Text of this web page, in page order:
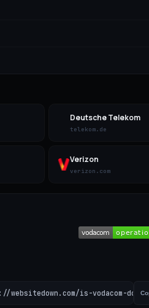
Deutsche Telekom
telekom.de
Verizon
verizon.com
is-vodacom-down)